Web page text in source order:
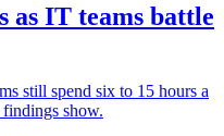
as IT teams battle
still spend six to 15 hours a
show.